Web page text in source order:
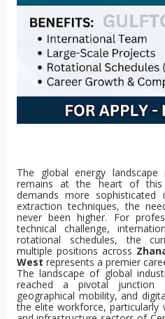
The global energy
remains at the heart of this
demands more sophisticated
extraction techniques, the
never been higher. For
technical challenge,
rotational schedules, the
multiple positions across
West represents a premier
The landscape of global industrial recruitment in 2026 has reached a pivotal junction where technical expertise, geographical mobility, and digital fluency converge to define the elite workforce, particularly within the burgeoning energy and infrastructure sectors of Central Asia. As we examine the current market trends, it becomes evident that Engineering: Electrical Engineering Jobs Kazakhstan 2026 represent more than just a localized demand; they are a testament to the massive electrification and modernization of the Caspian region's industrial backbone. These roles require a sophisticated understanding of power distribution, renewable energy integration, and hazardous area compliance, ensuring that the lights stay on and the motors keep turning in some of the world’s most challenging operational environments. Parallel to this, the financial and logistical aspects of the profession are under the microscope, with Piping Design Engineer Salary expectations rising globally due to the scarcity of professionals capable of navigating complex 3D modeling and stress analysis in high-pressure environments. The life of a modern engineer is often defined by the "fly-in-fly-out" lifestyle, making Structural Engineer Rotational Jobs highly sought after by those who seek a balance between intense, high-stakes project execution and extended periods of domestic recovery, a trend that is particularly visible when looking at any Civil Engineering Vacancy Zhanaozen. This specific region has become a focal point for infrastructure development, requiring civil experts to design foundations and structures capable of withstanding extreme thermal shifts and seismic activity typical of the Kazakh steppe. Moving into the realm of Energy & Oil: Offshore Well Intervention Supervisor Jobs, we see a sector that is increasingly focused on brownfield optimization and the extension of asset life cycles. These supervisors are the frontline commanders of subsea and platform-based operations, managing everything from wireline to coiled tubing with a laser focus on safety and pressure control. The allure of Caspian Sea Oil and Gas Careers continues to draw top-tier talent from the North Sea and the Gulf of Mexico, lured by the promise of working on "super-major" projects that are reshaping global energy security. As we look toward Upstream Oil and Gas Recruitment 2026, the industry is bracing for a wave of retirements, creating a vacuum that must be filled by a new generation of engineers who are as comfortable with data analytics as they are with heavy machinery. The broader category of Energy Sector Jobs Kazakhstan serves as a primary engine for the nation’s economy, driving demand for everything from reservoir engineers to site doctors. Furthermore, the rise of the Technical Specialists: PLC SCADA Engineer Jobs marks a transition toward the "Digital Oilfield," where the ability to program, troubleshoot, and optimize automated control systems is the ultimate competitive advantage. When discussing the Control and Automation Specialist Salary, it is clear that the market is willing to pay a premium for those who can bridge the gap between Information Technology and Operational Technology. In the coastal hubs, the Lead ICT Engineer Vacancy Aktau highlights the necessity of robust communication networks to support remote monitoring and real-time data transmission from offshore assets to onshore command centers. These technology leaders are responsible for the digital safety and connectivity of thousands of workers, making their role indispensable. Finally, the critical nature of safety is personified in the field of Hazardous Area Electrical Inspection, a discipline that ensures every spark-producing component is strictly contained within explosive-rated enclosures to prevent catastrophic failures in volatile atmospheres. This massive integration of civil, mechanical, electrical, and digital engineering disciplines in Kazakhstan is not merely a regional phenomenon but a blueprint for the future of global industrial development, where high-salaried roles, specialized certifications, and rotational flexibility combine to create a dynamic and rewarding career path for the modern professional. The ongoing recruitment drives in Zhanaozen and Aktau are clear indicators that for those with the right skills in PLC programming, structural integrity, or well intervention, the year 2026 offers unparalleled opportunities for growth and financial success. As global energy demands continue to fluctuate, the strategic importance of the Kazakh energy corridor remains a constant, ensuring that these high-CPC career paths will remain at the forefront of the international job market for years to come. Engineering: Electrical Engineering Jobs Kazakhstan 2026, Piping Design Engineer Salary, Structural Engineer Rotational Jobs, Civil Engineering Vacancy Zhanaozen. Energy & Oil: Offshore Well Intervention Supervisor Jobs, Caspian Sea Oil and Gas Careers, Upstream Oil and Gas Recruitment 2026, Energy Sector Jobs Kazakhstan. Technical Specialists: PLC SCADA Engineer Jobs, Control and Automation